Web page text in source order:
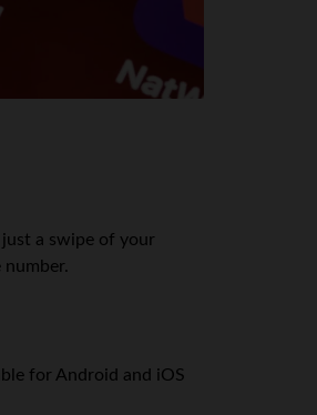
a swipe of your
for Android and iOS